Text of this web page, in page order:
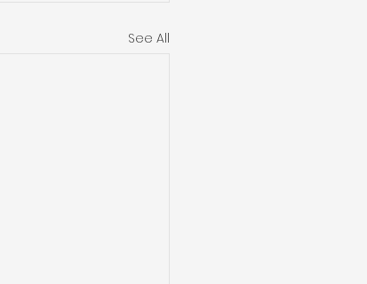
See All